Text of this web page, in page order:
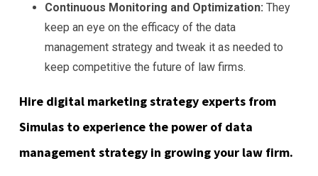
Continuous Monitoring and Optimization: They
keep an eye on the efficacy of the data
management strategy and tweak it as needed to
keep competitive the future of law firms.
Hire digital marketing strategy experts from
Simulas to experience the power of data
management strategy in growing your law firm.